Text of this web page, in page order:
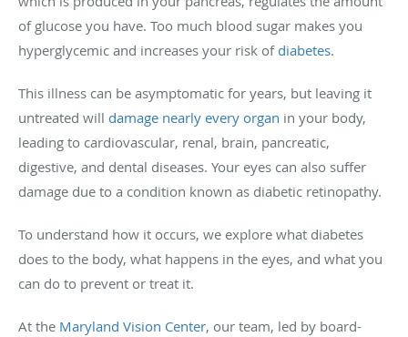
of glucose you have. Too much blood sugar makes you
hyperglycemic and increases your risk of diabetes.
This illness can be asymptomatic for years, but leaving it
untreated will damage nearly every organ in your body,
leading to cardiovascular, renal, brain, pancreatic,
digestive, and dental diseases. Your eyes can also suffer
damage due to a condition known as diabetic retinopathy.
To understand how it occurs, we explore what diabetes
does to the body, what happens in the eyes, and what you
can do to prevent or treat it.
At the Maryland Vision Center, our team, led by board-